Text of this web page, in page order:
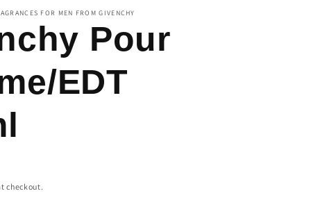
FOR MEN FROM GIVENCHY
Pour
EDT
checkout.